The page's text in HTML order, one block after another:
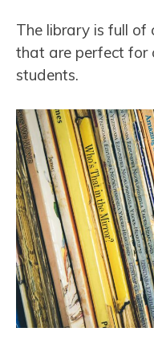
The library is full of
that are perfect for
students.